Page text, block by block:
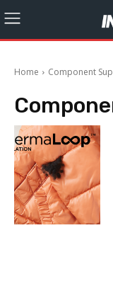
Home Component